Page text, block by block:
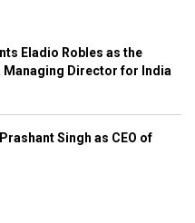
Eladio Robles as the
Managing Director for India
Singh as CEO of